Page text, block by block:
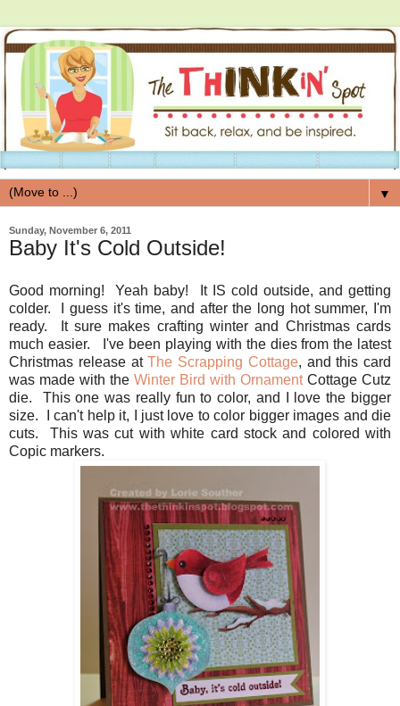
▼
Sunday, November 6, 2011
Baby It's Cold Outside!
Good morning! Yeah baby! It IS cold outside, and getting
colder. I guess it's time, and after the long hot summer, I'm
ready. It sure makes crafting winter and Christmas cards
much easier. I've been playing with the dies from the latest
Christmas release atThe Scrapping Cottage, and this card
was made with the Winter Bird with OrnamentCottage Cutz
die. This one was really fun to color, and I love the bigger
size. I can't help it, I just love to color bigger images and die
cuts. This was cut with white card stock and colored with
Copic markers.